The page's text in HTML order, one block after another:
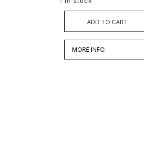
ADD TO CART
MORE INFO